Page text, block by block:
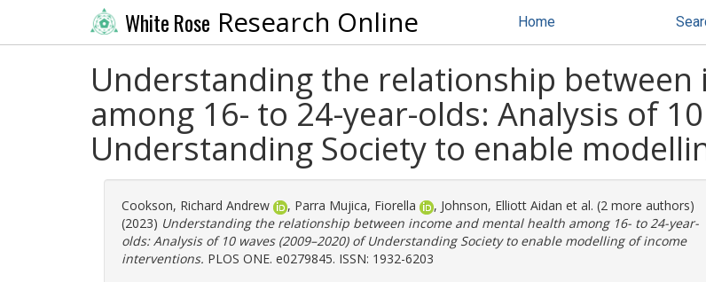
White Rose Research Online Home
Understanding the relationship
among 16- to 24-year-olds: Analysis of
Understanding Society to enable
Cookson, Richard Andrew , Parra Mujica, Fiorella , Johnson, Elliott Aidan et al. (2 more authors)
(2023) Understanding the relationship between income and mental health among 16- to 24-year-
olds: Analysis of 10 waves (2009–2020) of Understanding Society to enable modelling of income
interventions. PLOS ONE. e0279845. ISSN: 1932-6203